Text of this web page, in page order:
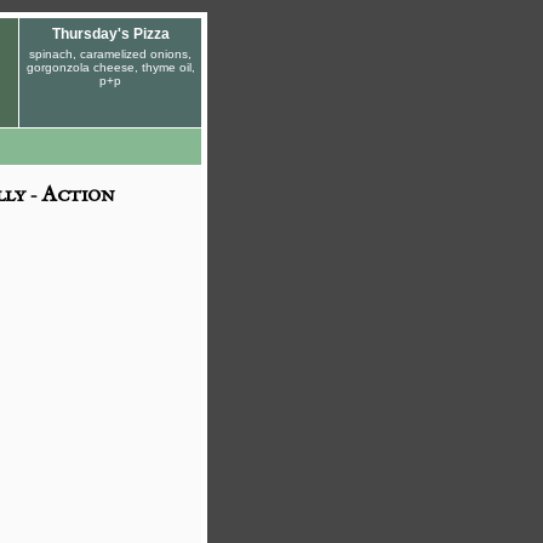
Thursday's Pizza
spinach, caramelized onions,
gorgonzola cheese, thyme oil,
p+p
- Action